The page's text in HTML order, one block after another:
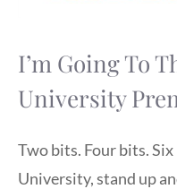
I’m Going To
University
Two bits. Four bits.
University, stand up